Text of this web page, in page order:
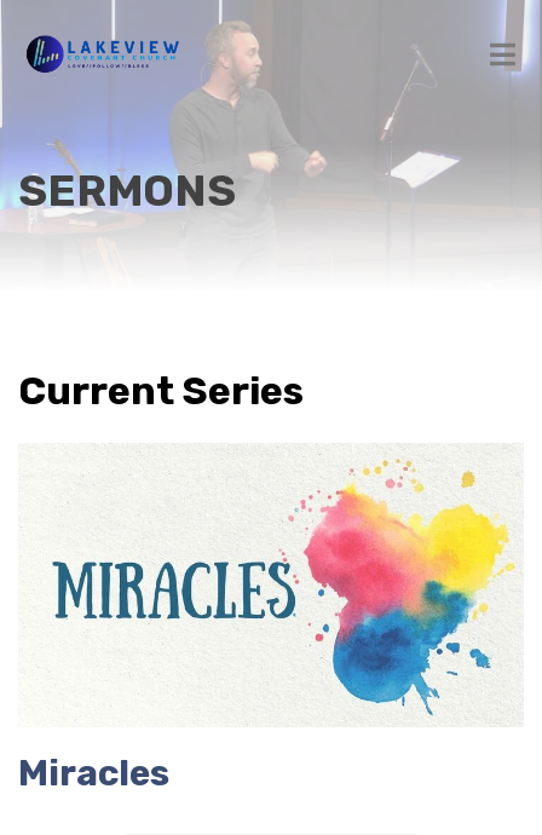
SERMONS
Current Series
Miracles